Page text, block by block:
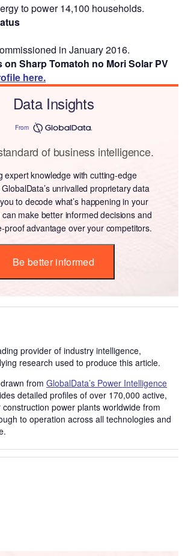
to power 14,100 households.
in January 2016.
on Sharp Tomatoh no Mori Solar PV
here.
Data Insights
From
of business intelligence.
expert knowledge with cutting-edge
unrivalled proprietary data
to decode what’s happening in your
can make better informed decisions and
proof advantage over your competitors.
Be better informed
provider of industry intelligence,
research used to produce this article.
from GlobalData’s Power Intelligence
detailed profiles of over 170,000 active,
power plants worldwide from
to operation across all technologies and